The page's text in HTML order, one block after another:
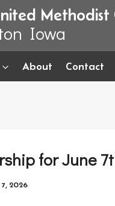
Methodist
Iowa
About Contact
for June
7, 2026